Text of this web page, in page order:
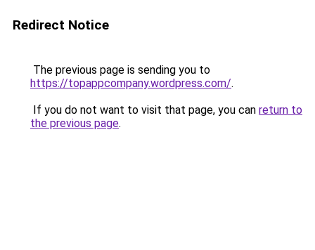
Redirect Notice
The previous page is sending you to
https://topappcompany.wordpress.com/.
If you do not want to visit that page, you can return to
the previous page.